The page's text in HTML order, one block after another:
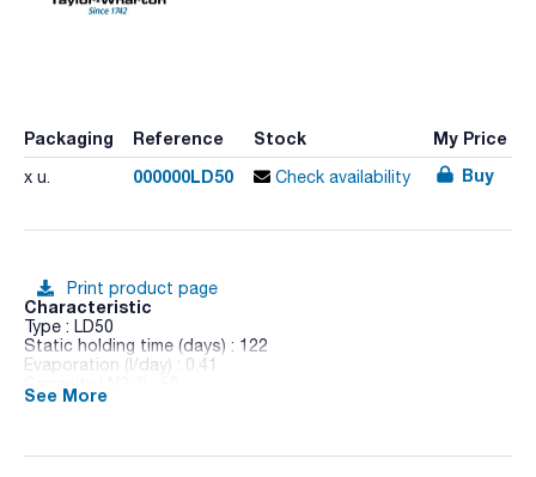
Packaging Reference Stock My Price
x u. 000000LD50 Check availability Buy
Print product page
Characteristic
Type : LD50
Static holding time (days) : 122
Evaporation (l/day) : 0.41
Weight empty/full (Kg) : 17.6/58.0
Height (mm) : 823
See More